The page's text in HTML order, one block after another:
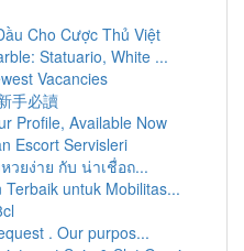
Cho Cược Thủ Việt
Statuario, White ...
Vacancies
手必讀
Profile, Available Now
Escort Servisleri
วยง่าย กับ น่าเชื่อถ...
untuk Mobilitas...
. Our purpos...